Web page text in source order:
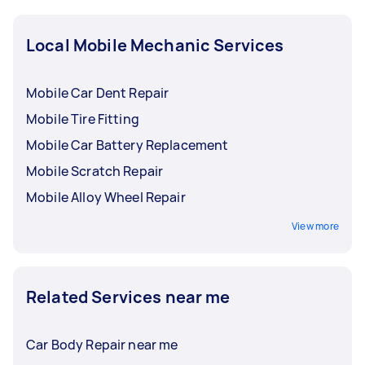
Local Mobile Mechanic Services
Mobile Car Dent Repair
Mobile Tire Fitting
Mobile Car Battery Replacement
Mobile Scratch Repair
Mobile Alloy Wheel Repair
View more
Related Services near me
Car Body Repair near me